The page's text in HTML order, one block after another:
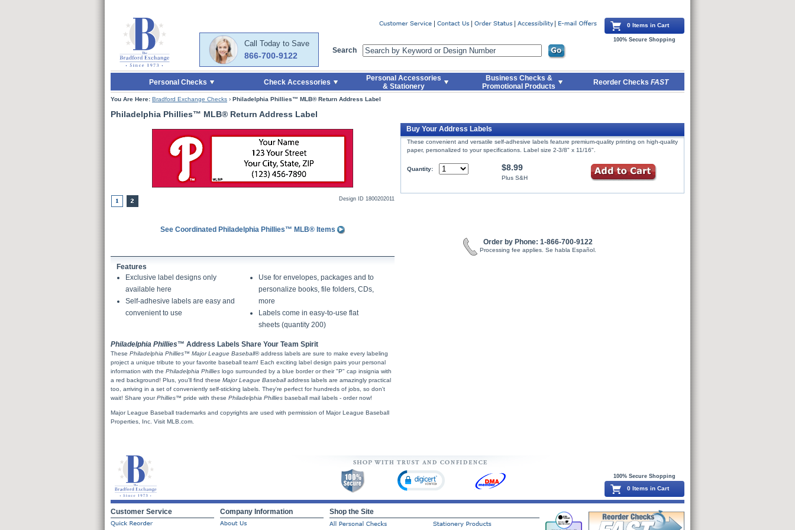
Skip to Main Content
Call Today to Save
866-700-9122
Search
0 Items in Cart
100% Secure Shopping
Personal Checks Check Accessories
Personal Accessories
& Stationery
Business Checks &
Promotional Products
Reorder Checks FAST
You Are Here: Bradford Exchange Checks › Philadelphia Phillies™ MLB® Return Address Label
Philadelphia Phillies™ MLB® Return Address Label
Design ID 1800202011
See Coordinated Philadelphia Phillies™ MLB® Items
Features
Exclusive label designs only
available here
Self-adhesive labels are easy and
convenient to use
Use for envelopes, packages and to
personalize books, file folders, CDs,
more
Labels come in easy-to-use flat
sheets (quantity 200)
Philadelphia Phillies™ Address Labels Share Your Team Spirit
These Philadelphia Phillies™ Major League Baseball® address labels are sure to make every labeling
project a unique tribute to your favorite baseball team! Each exciting label design pairs your personal
information with the Philadelphia Phillies logo surrounded by a blue border or their "P" cap insignia with
a red background! Plus, you'll find these Major League Baseballaddress labels are amazingly practical
too, arriving in a set of conveniently self-sticking labels. They're perfect for hundreds of jobs, so don't
wait! Share yourPhillies™ pride with these Philadelphia Phillies baseball mail labels - order now!
Major League Baseball trademarks and copyrights are used with permission of Major League Baseball
Properties, Inc. Visit MLB.com.
Buy Your Address Labels
These convenient and versatile self-adhesive labels feature premium-quality printing on high-quality
paper, personalized to your specifications. Label size 2-3/8" x 11/16".
Quantity: $8.99
Plus S&H
Order by Phone: 1-866-700-9122
Processing fee applies. Se habla Español.
100% Secure Shopping
0 Items in Cart
Customer Service Company Information Shop the Site